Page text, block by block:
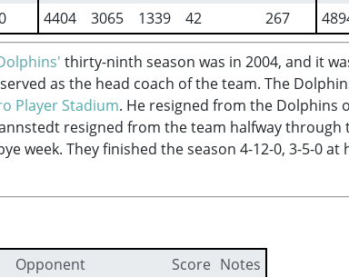
4404 3065 1339 42 267
thirty-ninth season was in 2004, and it
served as the head coach of the team. The
Player Stadium. He resigned from the Dolphins
resigned from the team halfway through
week. They finished the season 4-12-0, 3-5-0
Opponent Score Notes